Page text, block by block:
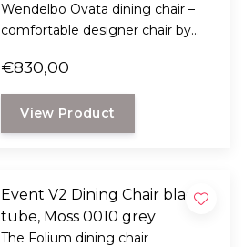
Wendelbo Ovata dining chair –
comfortable designer chair by
shapes, luxurious upholstery, and
oak legs.
€830,00
View Product
Event V2 Dining Chair black
tube, Moss 0010 grey
The Folium dining chair